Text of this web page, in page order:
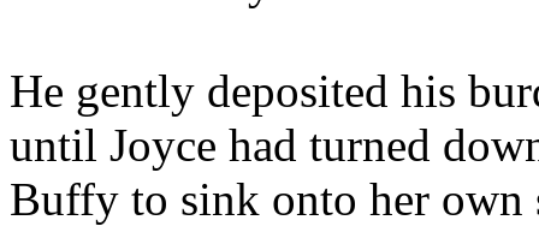
He gently deposited his
until Joyce had turned
Buffy to sink onto her own